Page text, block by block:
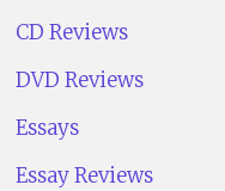
CD Reviews
DVD Reviews
Essays
Essay Reviews